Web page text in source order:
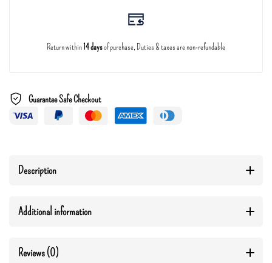
Return within14 daysof purchase, Duties & taxes are non-refundable
Guarantee Safe Checkout
Description
Additional information
Reviews (0)